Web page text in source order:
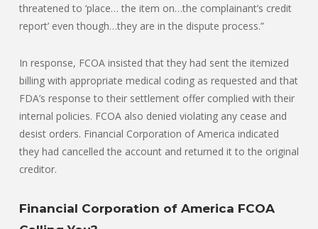
threatened to ‘place… the item on…the complainant’s credit
report’ even though…they are in the dispute process.”
In response, FCOA insisted that they had sent the itemized
billing with appropriate medical coding as requested and that
FDA’s response to their settlement offer complied with their
internal policies. FCOA also denied violating any cease and
desist orders. Financial Corporation of America indicated
they had cancelled the account and returned it to the original
creditor.
Financial Corporation of America FCOA